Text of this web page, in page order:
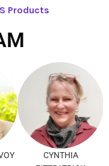
Products
CYNTHIA